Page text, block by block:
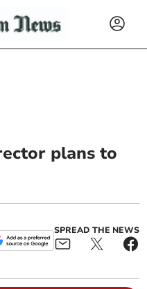
plans to
SPREAD THE NEWS